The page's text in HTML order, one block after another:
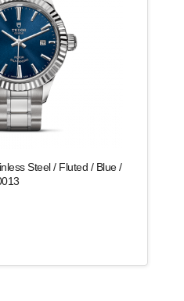
Steel / Fluted / Blue /